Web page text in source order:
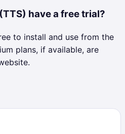
have a free trial?
to install and use from the
plans, if available, are